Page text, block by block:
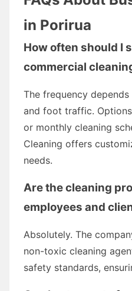
in Porirua
How often should I
commercial
The frequency
and foot traffic.
or monthly cleaning
Cleaning offers
needs.
Are the cleaning
employees and
Absolutely. The
non-toxic cleaning
safety standards,